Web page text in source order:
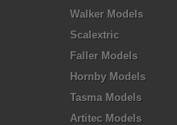
Walker Models
Scalextric
Faller Models
Hornby Models
Tasma Models
Artitec Models